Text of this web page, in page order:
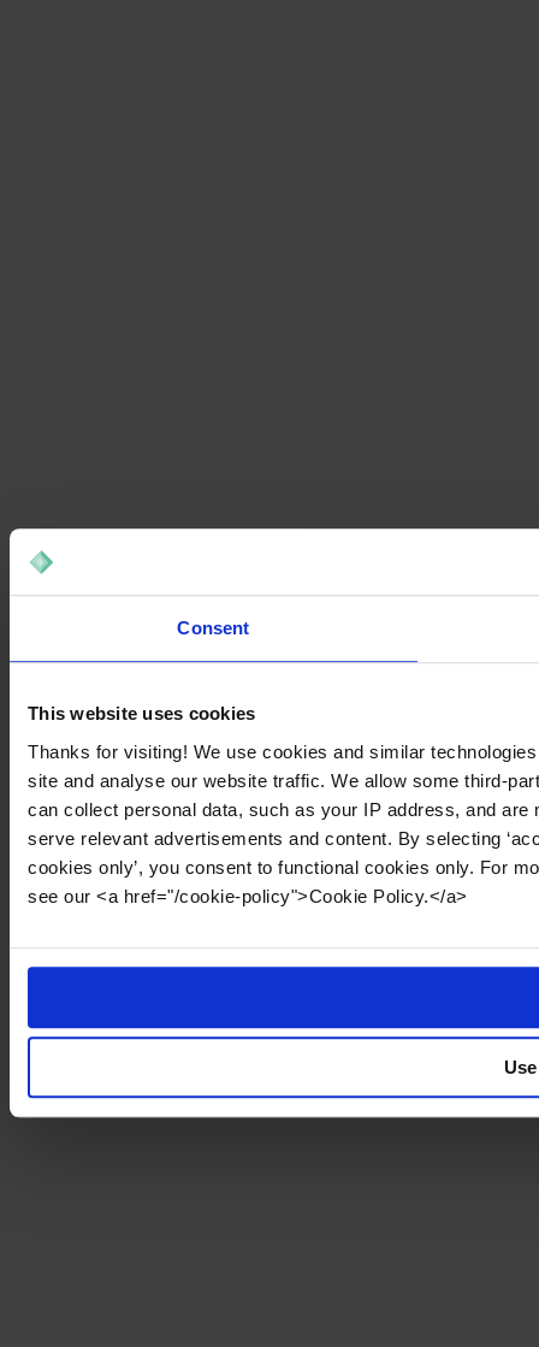
Consent
This website uses cookies
Thanks for visiting! We use cookies and similar
site and analyse our website traffic. We allow some third-
can collect personal data, such as your IP address, and
serve relevant advertisements and content. By selecting
cookies only’, you consent to functional cookies only. For
see our <a href="/cookie-policy">Cookie Policy.</a>